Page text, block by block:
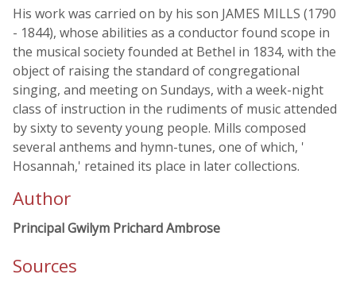
His work was carried on by his son JAMES MILLS (1790
- 1844), whose abilities as a conductor found scope in
the musical society founded at Bethel in 1834, with the
object of raising the standard of congregational
singing, and meeting on Sundays, with a week-night
class of instruction in the rudiments of music attended
by sixty to seventy young people. Mills composed
several anthems and hymn-tunes, one of which, '
Hosannah,' retained its place in later collections.
Author
Principal Gwilym Prichard Ambrose
Sources